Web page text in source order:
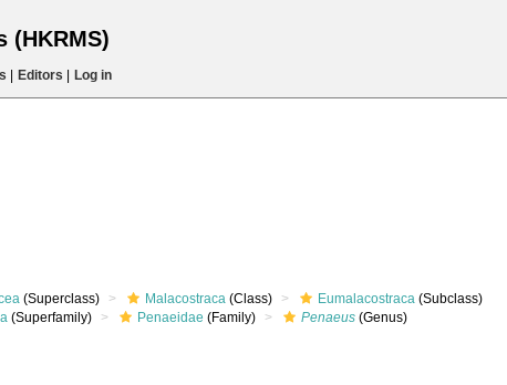
(HKRMS)
Editors Log in
(Superclass) Malacostraca (Class) Eumalacostraca (Subclass)
(Superfamily) Penaeidae (Family) Penaeus (Genus)